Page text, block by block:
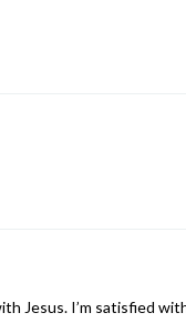
Jesus. I’m satisfied